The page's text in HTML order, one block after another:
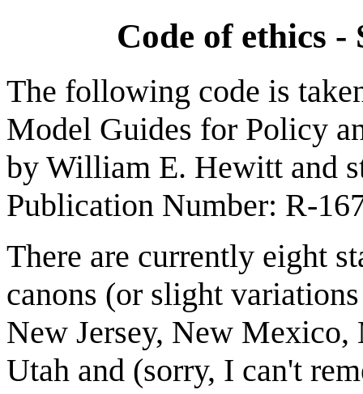
Code of ethics
The following code is
Model Guides for Policy
by William E. Hewitt and
Publication Number: R-
There are currently eight
canons (or slight
New Jersey, New
Utah and (sorry, I can't